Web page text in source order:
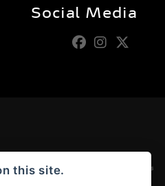
Social Media
Admin Login Privacy & cookies
this site.